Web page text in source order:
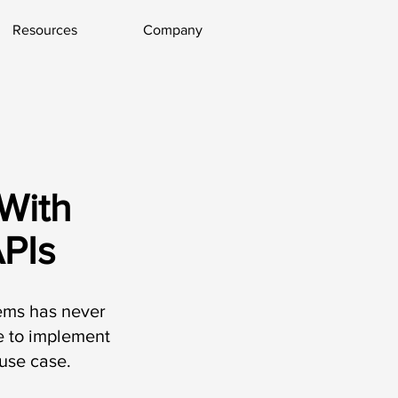
Resources Company
has never
to implement
case.